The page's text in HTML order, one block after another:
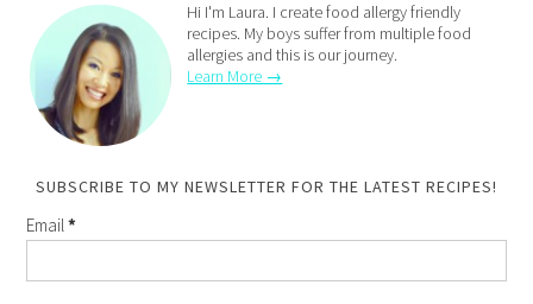
Hi I'm Laura. I create food allergy friendly
recipes. My boys suffer from multiple food
allergies and this is our journey.
Learn More →
SUBSCRIBE TO MY NEWSLETTER FOR THE LATEST RECIPES!
Email*